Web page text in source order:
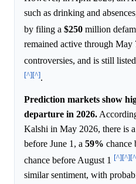
such as drinking and
by filing a $250 million
remained active through May
controversies, and is still
[^][^].
Prediction markets show
departure in 2026.
Kalshi in May 2026, there is a
before June 1, a 59% chance
chance before August 1 [^][^]
similar sentiment, with